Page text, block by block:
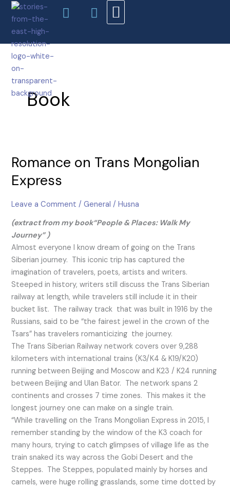
Skip
content
Facebook-
f
Instagram
Book
Romance on Trans Mongolian
Express
Leave a Comment /General /Husna
(extract from my book“People & Places: Walk My
Journey” )
Almost everyone I know dream of going on the Trans
Siberian journey. This iconic trip has captured the
imagination of travelers, poets, artists and writers.
Steeped in history, writers still discuss the Trans Siberian
railway at length, while travelers still include it in their
bucket list. The railway track that was built in 1916 by the
Russians, said to be “the fairest jewel in the crown of the
Tsars” has travelers romanticizing the journey.
The Trans Siberian Railway network covers over 9,288
kilometers with international trains (K3/K4 & K19/K20)
running between Beijing and Moscow and K23 / K24 running
between Beijing and Ulan Bator. The network spans 2
continents and crosses 7 time zones. This makes it the
longest journey one can make on a single train.
“While travelling on the Trans Mongolian Express in 2015, I
remember standing by the window of the K3 coach for
many hours, trying to catch glimpses of village life as the
train snaked its way across the Gobi Desert and the
Steppes. The Steppes, populated mainly by horses and
camels, were huge rolling grasslands, some time dotted by
on
Mongolian